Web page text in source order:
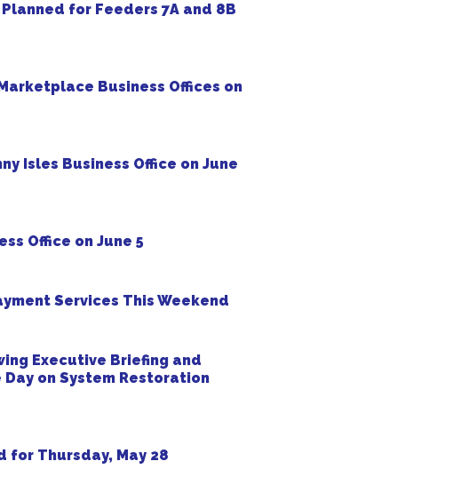
for Feeders 7A and 8B
Business Offices on
Isles Business Office on June
Office on June 5
Services This Weekend
Executive Briefing and
on System Restoration
for Thursday, May 28